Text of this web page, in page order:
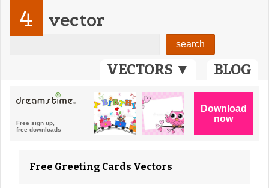
VECTORS ▼ BLOG
4 vector
Free Greeting Cards Vectors